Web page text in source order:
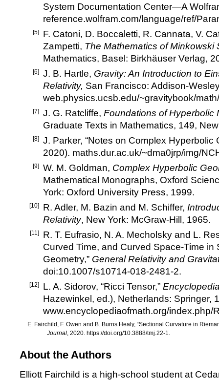
System Documentation Center—A
reference.wolfram.com/language/ref/
[5]
F. Catoni, D. Boccaletti, R. Cannata, V.
Zampetti, The Mathematics of Minkowski
Mathematics, Basel: Birkhäuser Verlag,
[6] J. B. Hartle, Gravity: An Introduction to
Relativity, San Francisco: Addison-
web.physics.ucsb.edu/~gravitybook/
[7] J. G. Ratcliffe, Foundations of Hyperbolic
Graduate Texts in Mathematics, 149,
[8] J. Parker, “Notes on Complex Hyperbolic
2020). maths.dur.ac.uk/~dma0jrp/img/
[9] W. M. Goldman, Complex Hyperbolic
Mathematical Monographs, Oxford
York: Oxford University Press, 1999.
[10] R. Adler, M. Bazin and M. Schiffer,
Relativity, New York: McGraw-Hill, 1965.
[11]
R. T. Eufrasio, N. A. Mecholsky and L.
Curved Time, and Curved Space-Time
Geometry,” General Relativity and
doi:10.1007/s10714-018-2481-2.
[12] L. A. Sidorov, “Ricci Tensor,”
Hazewinkel, ed.), Netherlands: Springer,
www.encyclopediaofmath.org/index.php/
E. Fairchild, F. Owen and B. Burns Healy, “Sectional Curvature in
Journal, 2020. https://doi.org/10.3888/tmj.22-1.
About the Authors
Elliott Fairchild is a high-school student at